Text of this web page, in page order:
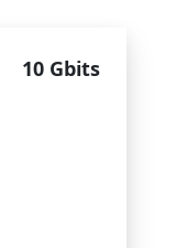
10 Gbits